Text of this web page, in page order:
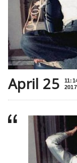
April 25
2017